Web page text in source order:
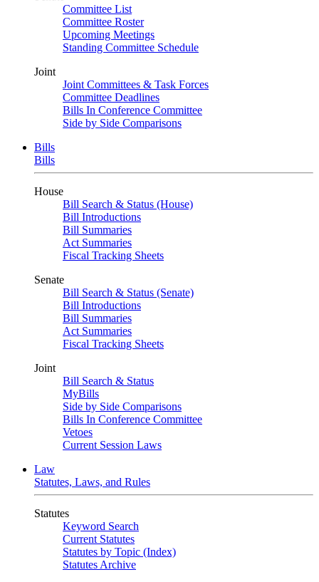
Committee List
Committee Roster
Upcoming Meetings
Standing Committee Schedule
Joint
Joint Committees & Task Forces
Committee Deadlines
Bills In Conference Committee
Side by Side Comparisons
Bills
Bills
House
Bill Search & Status (House)
Bill Introductions
Bill Summaries
Act Summaries
Fiscal Tracking Sheets
Senate
Bill Search & Status (Senate)
Bill Introductions
Bill Summaries
Act Summaries
Fiscal Tracking Sheets
Joint
Bill Search & Status
MyBills
Side by Side Comparisons
Bills In Conference Committee
Vetoes
Current Session Laws
Law
Statutes, Laws, and Rules
Statutes
Keyword Search
Current Statutes
Statutes by Topic (Index)
Statutes Archive